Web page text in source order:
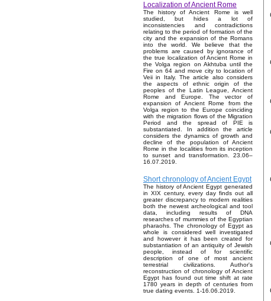
Localization of Ancient Rome
The history of Ancient Rome is well
studied, but hides a lot of
inconsistencies and contradictions
relating to the period of formation of the
city and the expansion of the Romans
into the world. We believe that the
problems are caused by ignorance of
the true localization of Ancient Rome in
the Volga region on Akhtuba until the
Fire on 64 and move city to location of
Veii in Italy. The article also considers
the aspects of ethnic origin of the
peoples of the Latin League, Ancient
Rome and Europe. The vector of
expansion of Ancient Rome from the
Volga region to the Europe coinciding
with the migration flows of the Migration
Period and the spread of PIE is
substantiated. In addition the article
considers the dynamics of growth and
decline of the population of Ancient
Rome in the localities from its inception
to sunset and transformation. 23.06–
16.07.2019.
Short chronology of Ancient Egypt
The history of Ancient Egypt generated
in XIX century, every day finds out all
greater discrepancy to modern realities
both the newest archeological and tool
data, including results of DNA
researches of mummies of the Egyptian
pharaohs. The chronology of Egypt as
whole is considered well investigated
and however it has been created for
substantiation of an antiquity of Jewish
people, instead of for scientific
description of one of most ancient
terrestrial civilizations. Author's
reconstruction of chronology of Ancient
Egypt has found out time shift at rate
1780 years in depth of centuries from
true dating events. 1-16.06.2019.